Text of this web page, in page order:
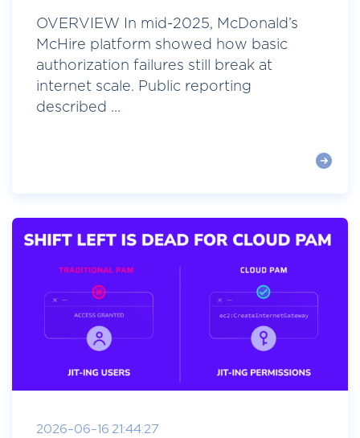
OVERVIEW In mid-2025, McDonald’s
McHire platform showed how basic
authorization failures still break at
internet scale. Public reporting
described ...
2026-06-16 21:44:27